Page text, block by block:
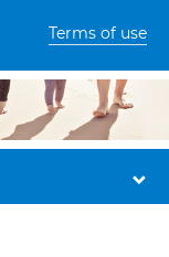
Terms of use